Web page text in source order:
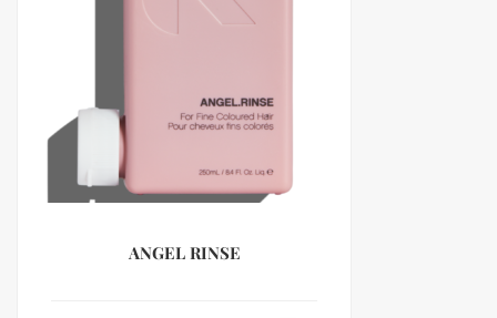
ANGEL RINSE